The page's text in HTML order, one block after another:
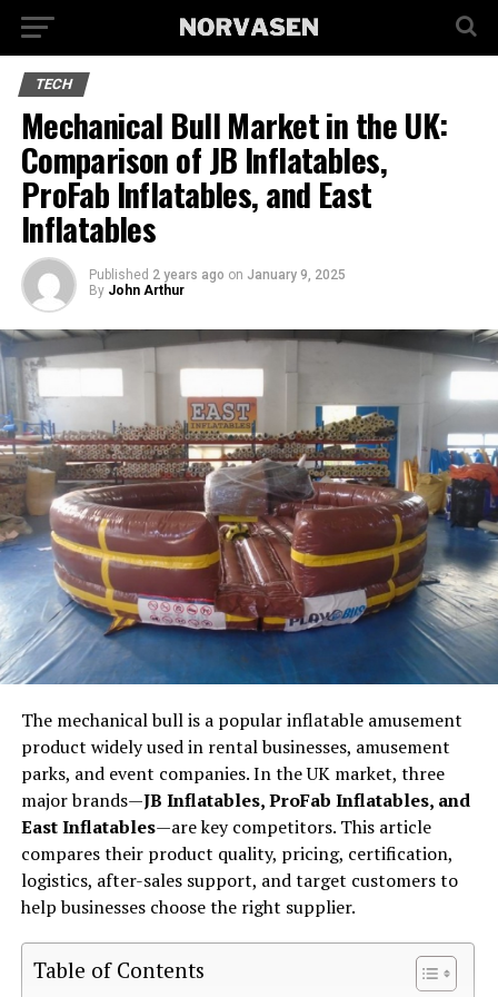
TECH
Mechanical Bull Market in the UK:
Comparison of JB Inflatables,
ProFab Inflatables, and East
Inflatables
Published 2 years ago on January 9, 2025
By John Arthur
The mechanical bull is a popular inflatable amusement
product widely used in rental businesses, amusement
parks, and event companies. In the UK market, three
major brands—JB Inflatables, ProFab Inflatables, and
East Inflatables—are key competitors. This article
compares their product quality, pricing, certification,
logistics, after-sales support, and target customers to
help businesses choose the right supplier.
Table of Contents